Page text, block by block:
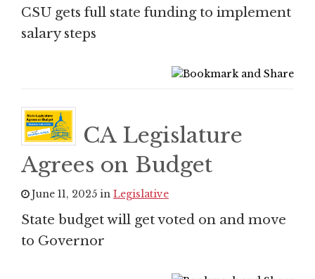
CSU gets full state funding to implement
salary steps
CA Legislature
Agrees on Budget
June 11, 2025 in Legislative
State budget will get voted on and move
to Governor